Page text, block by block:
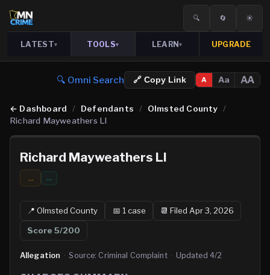
🔍 🔄 ☀️
LATEST▾ TOOLS▾ LEARN▾ UPGRADE
🔍 Omni Search 🔗 Copy Link A Aa AA
← Dashboard / Defendants / Olmsted County /
Richard Mayweathers Ll
Richard Mayweathers Ll
... …
📍Olmsted County 📅 1case 📆 Filed Apr 3, 2026
Score5/200
Allegation · Source: Criminal Complaint · Updated 4/2